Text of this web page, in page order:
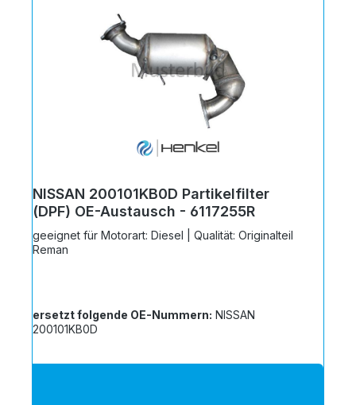
NISSAN 200101KB0D Partikelfilter
(DPF) OE-Austausch - 6117255R
geeignet für Motorart: Diesel | Qualität: Originalteil
Reman
ersetzt folgende OE-Nummern:
200101KB0D